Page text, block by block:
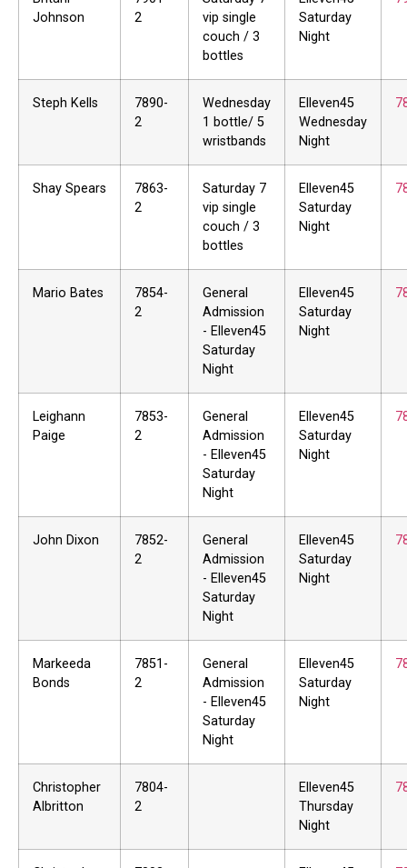
Johnson
2
vip single
couch / 3
bottles
Saturday
Night
Steph Kells
7890-
2
Wednesday
1 bottle/ 5
wristbands
Elleven45
Wednesday
Night
Shay Spears
7863-
2
Saturday 7
vip single
couch / 3
bottles
Elleven45
Saturday
Night
Mario Bates
7854-
2
General
Admission
- Elleven45
Saturday
Night
Elleven45
Saturday
Night
Leighann
Paige
7853-
2
General
Admission
- Elleven45
Saturday
Night
Elleven45
Saturday
Night
John Dixon
7852-
2
General
Admission
- Elleven45
Saturday
Night
Elleven45
Saturday
Night
Markeeda
Bonds
7851-
2
General
Admission
- Elleven45
Saturday
Night
Elleven45
Saturday
Night
Christopher
Albritton
7804-
2
Elleven45
Thursday
Night